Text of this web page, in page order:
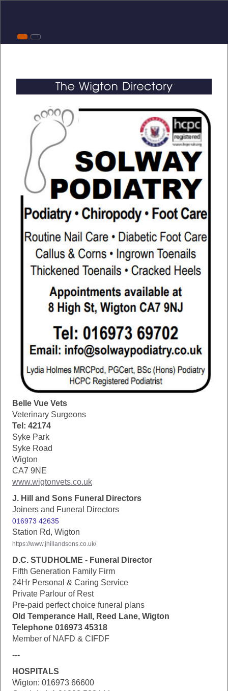
Belle Vue Vets
Veterinary Surgeons
Tel: 42174
Syke Park
Syke Road
Wigton
CA7 9NE
www.wigtonvets.co.uk
J. Hill and Sons Funeral Directors
Joiners and Funeral Directors
016973 42635
Station Rd, Wigton
https://www.jhillandsons.co.uk/
D.C. STUDHOLME - Funeral Director
Fifth Generation Family Firm
24Hr Personal & Caring Service
Private Parlour of Rest
Pre-paid perfect choice funeral plans
Old Temperance Hall, Reed Lane, Wigton
Telephone 016973 45318
Member of NAFD & CIFDF
---
HOSPITALS
Wigton: 016973 66600